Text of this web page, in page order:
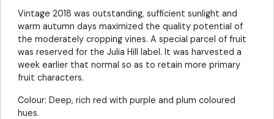
Vintage 2018 was outstanding, sufficient sunlight and
warm autumn days maximized the quality potential of
the moderately cropping vines. A special parcel of fruit
was reserved for the Julia Hill label. It was harvested a
week earlier that normal so as to retain more primary
fruit characters.
Colour: Deep, rich red with purple and plum coloured
hues.